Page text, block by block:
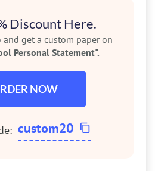
Discount Here.
and get a custom paper on
Personal Statement".
NOW
custom20